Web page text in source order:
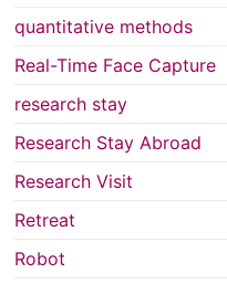
quantitative methods
Real-Time Face Capture
research stay
Research Stay Abroad
Research Visit
Retreat
Robot